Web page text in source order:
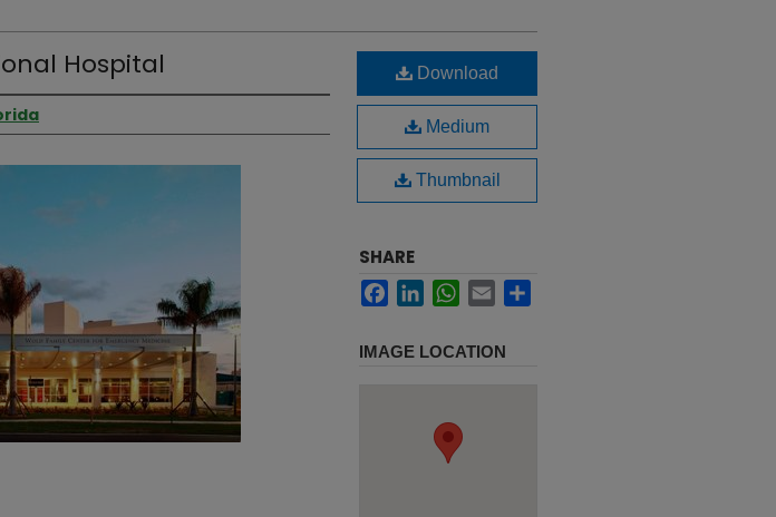
Hospital Download
Medium
Thumbnail
SHARE
FacebookLinkedInWhatsApp
Email
IMAGE LOCATION